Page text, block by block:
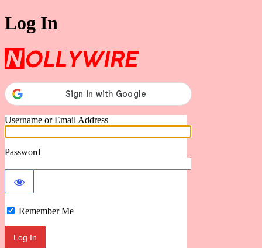
Log In
Username or Email Address
Password
Remember Me